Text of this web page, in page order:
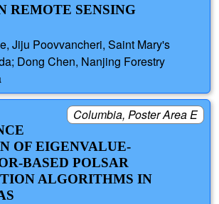
REMOTE SENSING
Jiju Poovvancheri, Saint Mary's
Dong Chen, Nanjing Forestry
Columbia, Poster Area E
OF EIGENVALUE-
BASED POLSAR
ALGORITHMS IN